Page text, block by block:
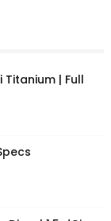
Titanium | Full